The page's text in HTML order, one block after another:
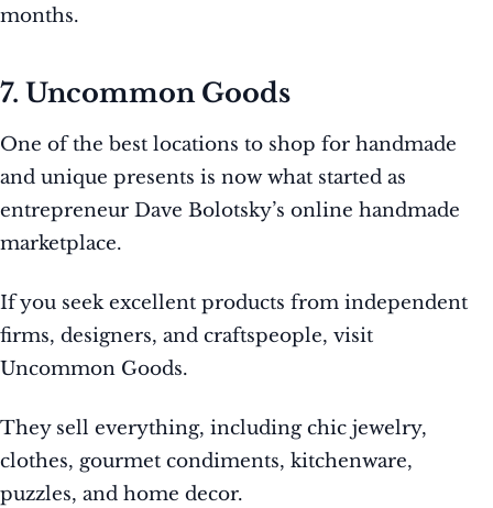
months.
7. Uncommon Goods
One of the best locations to shop for handmade
and unique presents is now what started as
entrepreneur Dave Bolotsky’s online handmade
marketplace.
If you seek excellent products from independent
firms, designers, and craftspeople, visit
Uncommon Goods.
They sell everything, including chic jewelry,
clothes, gourmet condiments, kitchenware,
puzzles, and home decor.